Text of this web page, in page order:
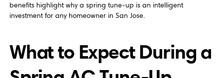
benefits highlight why a spring tune-up is an intelligent
investment for any homeowner in San Jose.
What to Expect During a